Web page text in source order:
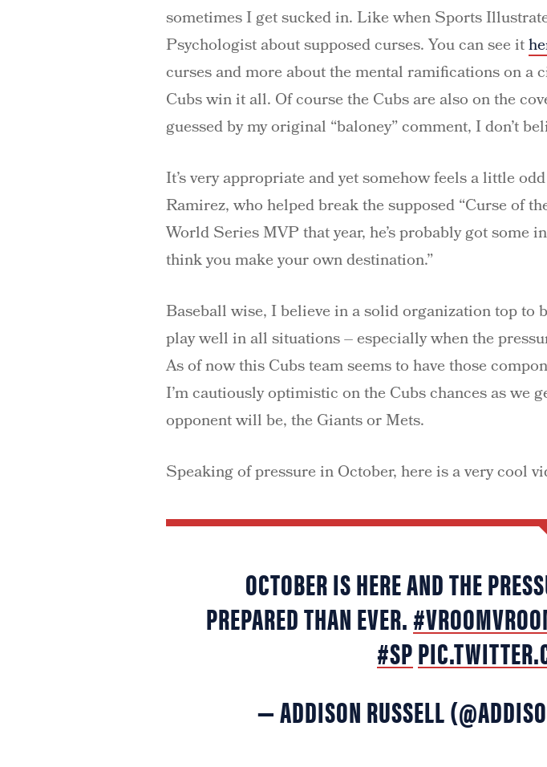
sometimes I get sucked in. Like when Sports
Psychologist about supposed curses. You can see it
curses and more about the mental ramifications on a
Cubs win it all. Of course the Cubs are also on the
guessed by my original “baloney” comment, I don’t
It’s very appropriate and yet somehow feels a little
Ramirez, who helped break the supposed “Curse of
World Series MVP that year, he’s probably got some
think you make your own destination.”
Baseball wise, I believe in a solid organization top to
play well in all situations – especially when the
As of now this Cubs team seems to have those
I’m cautiously optimistic on the Cubs chances as
opponent will be, the Giants or Mets.
Speaking of pressure in October, here is a very cool
OCTOBER IS HERE AND THE
PREPARED THAN EVER.
#SP
— ADDISON RUSSELL